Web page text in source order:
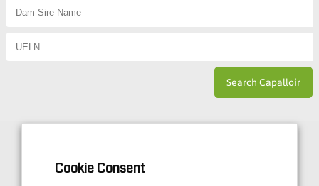
Cookie Consent